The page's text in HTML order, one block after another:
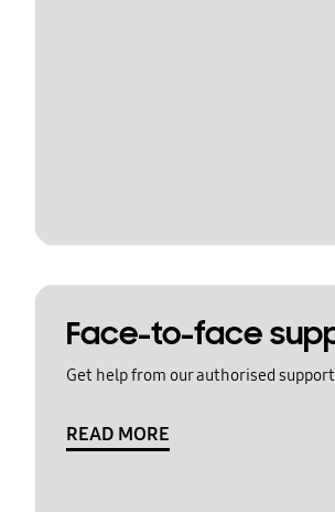
Face-to-face
Get help from our authorised
READ MORE